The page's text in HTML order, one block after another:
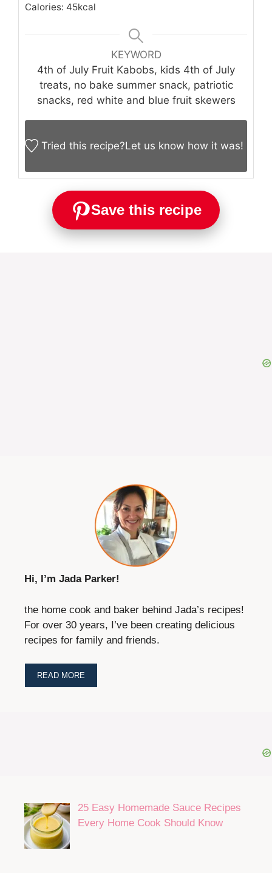
Calories: 45kcal
KEYWORD
4th of July Fruit Kabobs, kids 4th of July
treats, no bake summer snack, patriotic
snacks, red white and blue fruit skewers
Tried this recipe?Let us know how it was!
Save this recipe
Hi, I’m Jada Parker!
the home cook and baker behind Jada’s recipes!
For over 30 years, I’ve been creating delicious
recipes for family and friends.
READ MORE
25 Easy Homemade Sauce Recipes
Every Home Cook Should Know